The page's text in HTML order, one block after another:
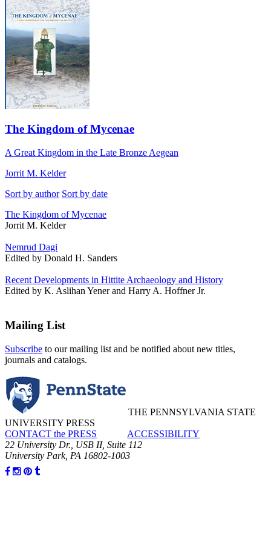
The Kingdom of Mycenae
A Great Kingdom in the Late Bronze Aegean
Jorrit M. Kelder
Sort by author Sort by date
The Kingdom of Mycenae
Jorrit M. Kelder
Nemrud Dagi
Edited by Donald H. Sanders
Recent Developments in Hittite Archaeology and History
Edited by K. Aslihan Yener and Harry A. Hoffner Jr.
Mailing List
Subscribe to our mailing list and be notified about new titles,
journals and catalogs.
THE PENNSYLVANIA STATE
UNIVERSITY PRESS
CONTACT the PRESS
ACCESSIBILITY
22 University Dr., USB II, Suite 112
University Park, PA 16802-1003